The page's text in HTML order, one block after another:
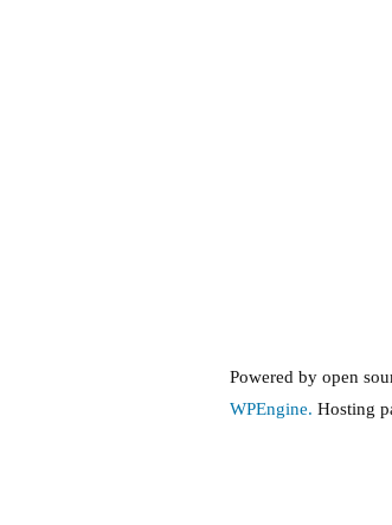
Powered by open
WPEngine.Hosting